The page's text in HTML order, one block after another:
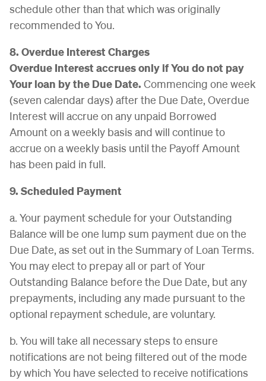
schedule other than that which was originally
recommended to You.
8. Overdue Interest Charges
Overdue Interest accrues only if You do not pay
Your loan by the Due Date. Commencing one week
(seven calendar days) after the Due Date, Overdue
Interest will accrue on any unpaid Borrowed
Amount on a weekly basis and will continue to
accrue on a weekly basis until the Payoff Amount
has been paid in full.
9. Scheduled Payment
a. Your payment schedule for your Outstanding
Balance will be one lump sum payment due on the
Due Date, as set out in the Summary of Loan Terms.
You may elect to prepay all or part of Your
Outstanding Balance before the Due Date, but any
prepayments, including any made pursuant to the
optional repayment schedule, are voluntary.
b. You will take all necessary steps to ensure
notifications are not being filtered out of the mode
by which You have selected to receive notifications